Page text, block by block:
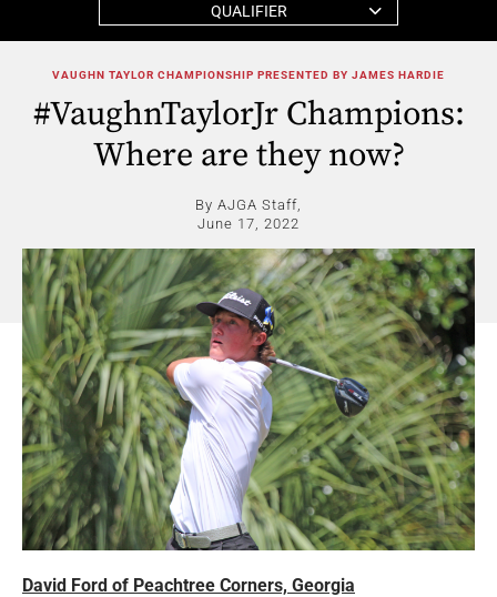
QUALIFIER
VAUGHN TAYLOR CHAMPIONSHIP PRESENTED BY JAMES HARDIE
#VaughnTaylorJr Champions:
Where are they now?
By AJGA Staff,
June 17, 2022
David Ford of Peachtree Corners, Georgia